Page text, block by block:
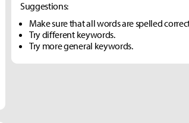
Suggestions:
Make sure that all words are spelled
Try different keywords.
Try more general keywords.